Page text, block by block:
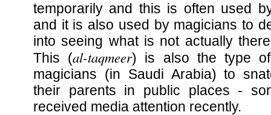
temporarily and this is often used
and it is also used by magicians to
into seeing what is not actually
This (al-taqmeer) is also the type
magicians (in Saudi Arabia) to
their parents in public places -
received media attention recently.